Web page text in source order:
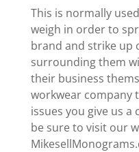
This is normally
weigh in order to
brand and strike up
surrounding them
their business
workwear company
issues you give us a
be sure to visit our